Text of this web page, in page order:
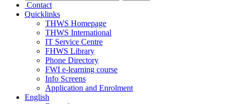
Contact
Quicklinks
THWS Homepage
THWS International
IT Service Centre
FHWS Library
Phone Directory
FWI e-learning course
Info Screens
Application and Enrolment
English